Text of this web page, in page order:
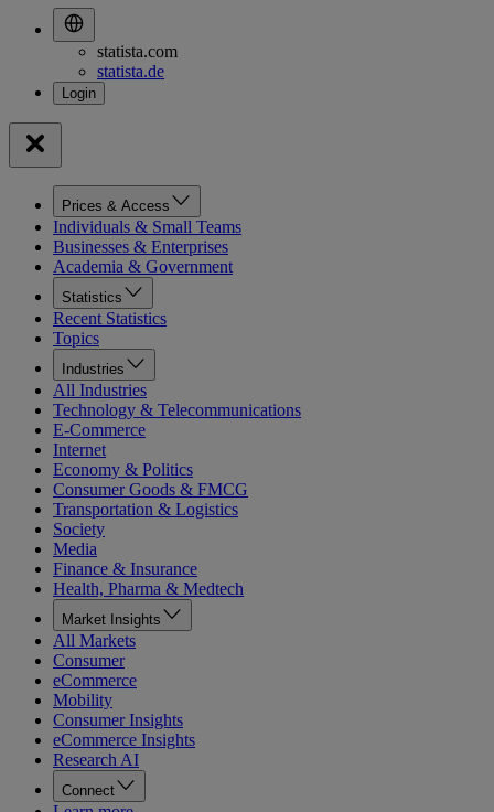
statista.com
statista.de
Prices & Access
Individuals & Small Teams
Businesses & Enterprises
Academia & Government
Statistics
Recent Statistics
Topics
Industries
All Industries
Technology & Telecommunications
E-Commerce
Internet
Economy & Politics
Consumer Goods & FMCG
Transportation & Logistics
Society
Media
Finance & Insurance
Health, Pharma & Medtech
Market Insights
All Markets
Consumer
eCommerce
Mobility
Consumer Insights
eCommerce Insights
Research AI
Connect